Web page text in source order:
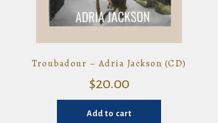
Troubadour – Adria Jackson (CD)
$20.00
Add to cart